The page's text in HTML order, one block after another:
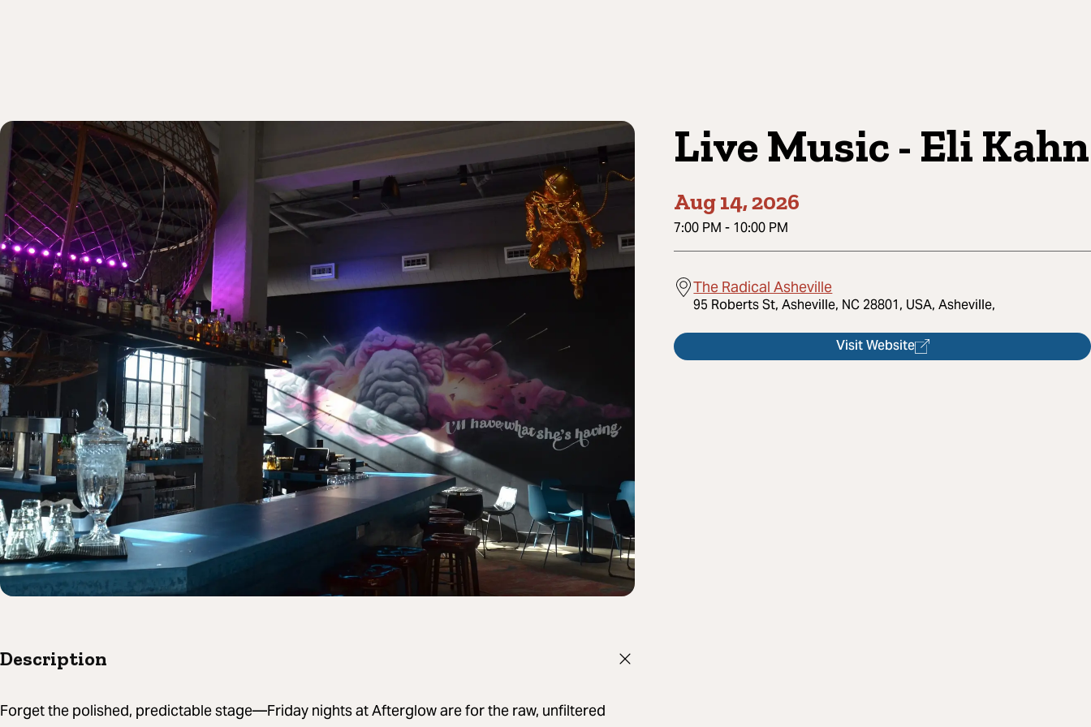
Live Music - Eli Kahn
Aug 14, 2026
7:00 PM - 10:00 PM
The Radical Asheville
95 Roberts St, Asheville, NC 28801, USA, Asheville,
Visit Website
Description
Forget the polished, predictable stage—Friday nights at Afterglow are for the raw, unfiltered